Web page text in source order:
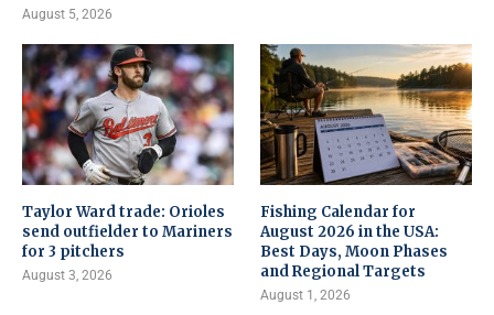
August 5, 2026
Taylor Ward trade: Orioles
send outfielder to Mariners
for 3 pitchers
August 3, 2026
Fishing Calendar for
August 2026 in the USA:
Best Days, Moon Phases
and Regional Targets
August 1, 2026